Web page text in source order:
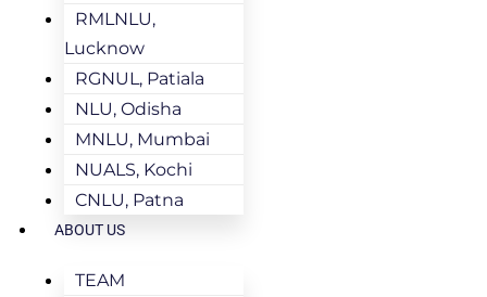
RMLNLU,
Lucknow
RGNUL, Patiala
NLU, Odisha
MNLU, Mumbai
NUALS, Kochi
CNLU, Patna
ABOUT US
TEAM